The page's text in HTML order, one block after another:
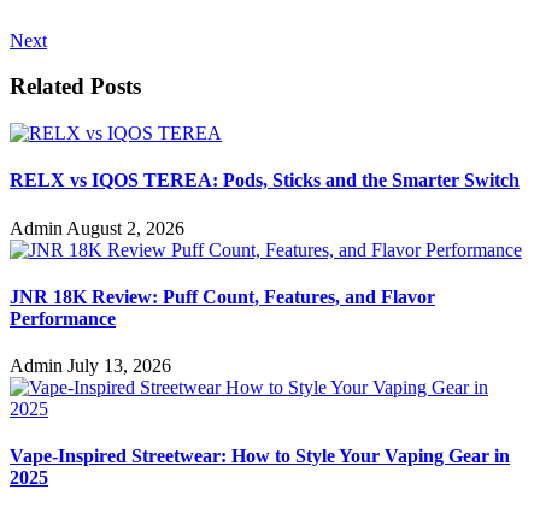
Next
Related Posts
RELX vs IQOS TEREA: Pods, Sticks and the Smarter Switch
Admin August 2, 2026
JNR 18K Review: Puff Count, Features, and Flavor
Performance
Admin July 13, 2026
Vape-Inspired Streetwear: How to Style Your Vaping Gear in
2025